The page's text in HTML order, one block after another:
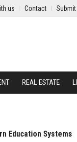
us Contact
REAL ESTATE
Education Systems